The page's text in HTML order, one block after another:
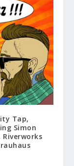
Tap,
Simon
Riverworks